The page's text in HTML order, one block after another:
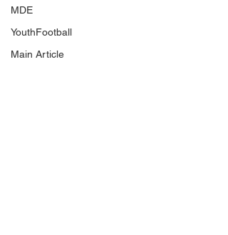
MDE
YouthFootball
Main Article